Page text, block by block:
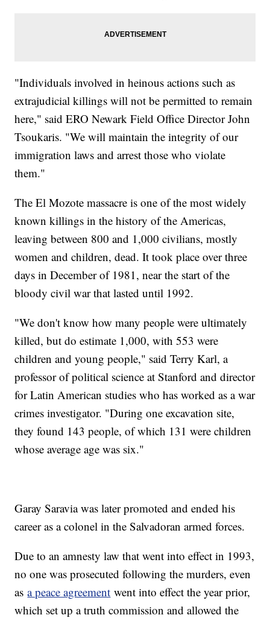
"Individuals involved in heinous actions such as
extrajudicial killings will not be permitted to remain
here," said ERO Newark Field Office Director John
Tsoukaris. "We will maintain the integrity of our
immigration laws and arrest those who violate
them."
The El Mozote massacre is one of the most widely
known killings in the history of the Americas,
leaving between 800 and 1,000 civilians, mostly
women and children, dead. It took place over three
days in December of 1981, near the start of the
bloody civil war that lasted until 1992.
"We don't know how many people were ultimately
killed, but do estimate 1,000, with 553 were
children and young people," said Terry Karl, a
professor of political science at Stanford and director
for Latin American studies who has worked as a war
crimes investigator. "During one excavation site,
they found 143 people, of which 131 were children
whose average age was six."
Garay Saravia was later promoted and ended his
career as a colonel in the Salvadoran armed forces.
Due to an amnesty law that went into effect in 1993,
no one was prosecuted following the murders, even
asa peace agreement went into effect the year prior,
which set up a truth commission and allowed the